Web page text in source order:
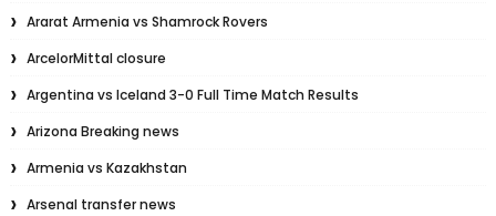
Ararat Armenia vs Shamrock Rovers
ArcelorMittal closure
Argentina vs Iceland 3-0 Full Time Match Results
Arizona Breaking news
Armenia vs Kazakhstan
Arsenal transfer news